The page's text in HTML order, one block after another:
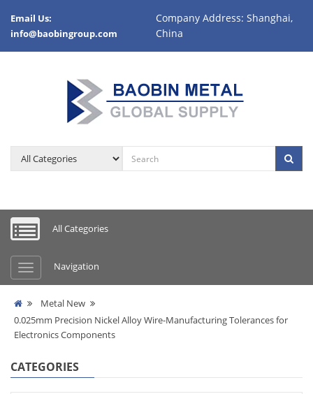
Email Us:
info@baobingroup.com
Company Address: Shanghai,
China
All Categories
Navigation
Metal New
0.025mm Precision Nickel Alloy Wire-Manufacturing Tolerances for
Electronics Components​
CATEGORIES